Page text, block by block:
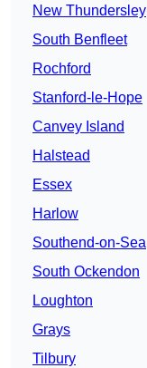
New Thundersley
South Benfleet
Rochford
Stanford-le-Hope
Canvey Island
Halstead
Essex
Harlow
Southend-on-Sea
South Ockendon
Loughton
Grays
Tilbury